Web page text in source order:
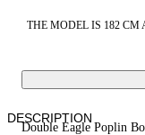
THE MODEL IS 182 CM
Double Eagle Poplin
DESCRIPTION